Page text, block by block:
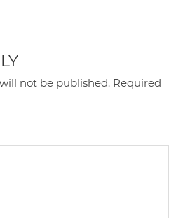
not be published. Required